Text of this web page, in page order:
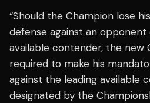
“Should the Champion lose
defense against an
available contender, the new
required to make his
against the leading available
designated by the